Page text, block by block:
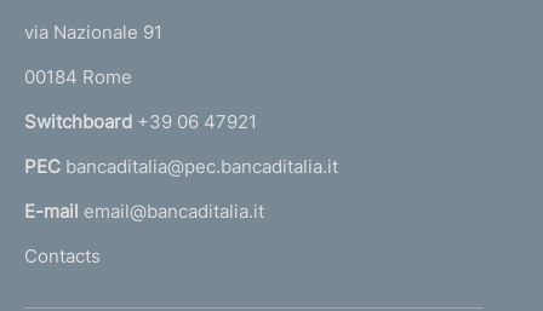
r
n
a
l
'
via Nazionale 91
00184 Rome
Switchboard +39 06 47921
PEC bancaditalia@pec.bancaditalia.it
E-mail email@bancaditalia.it
Contacts